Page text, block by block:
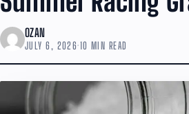
OZAN
JULY 6, 2026·10 MIN READ